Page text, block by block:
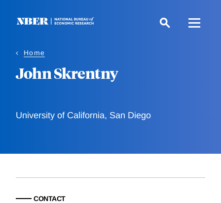
Home
John Skrentny
University of California, San Diego
CONTACT